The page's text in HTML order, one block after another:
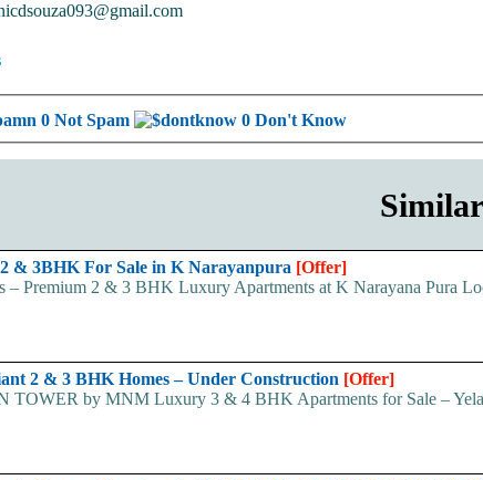
0 Not Spam 0 Don't Know
& 3BHK For Sale in K Narayanpura [Offer]
– Premium 2 & 3 BHK Luxury Apartments at K Narayana Pura
2 & 3 BHK Homes – Under Construction [Offer]
TOWER by MNM Luxury 3 & 4 BHK Apartments for Sale –